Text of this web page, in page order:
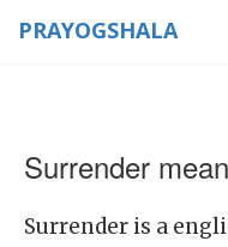
PRAYOGSHALA
Surrender
Surrender is a